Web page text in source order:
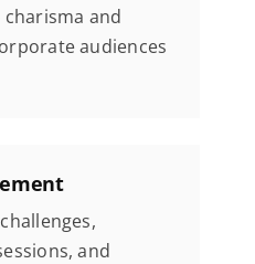
and
audiences
and